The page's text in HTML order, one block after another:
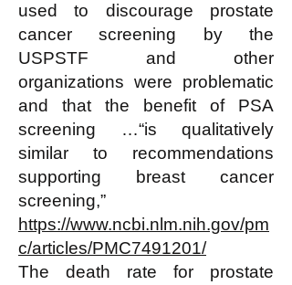
used to discourage prostate
cancer screening by the
USPSTF and other
organizations were problematic
and that the benefit of PSA
screening …“is qualitatively
similar to recommendations
supporting breast cancer
screening,”
https://www.ncbi.nlm.nih.gov/pm
c/articles/PMC7491201/
The death rate for prostate